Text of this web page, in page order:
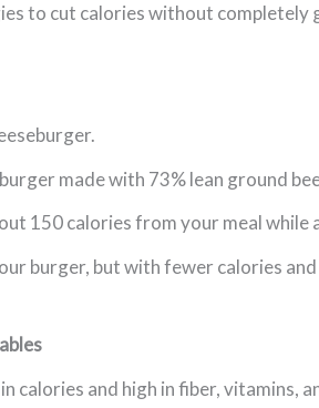
to cut calories without completely
made with 73% lean ground
150 calories from your meal
burger, but with fewer calories
calories and high in fiber, vitamins,